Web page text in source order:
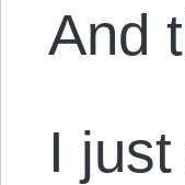
And
I